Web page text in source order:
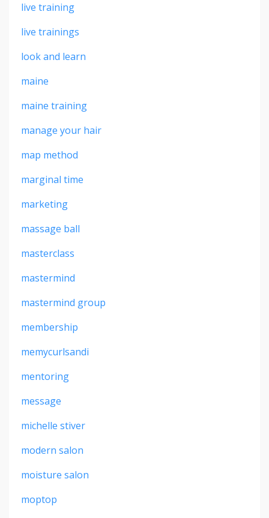
live training
live trainings
look and learn
maine
maine training
manage your hair
map method
marginal time
marketing
massage ball
masterclass
mastermind
mastermind group
membership
memycurlsandi
mentoring
message
michelle stiver
modern salon
moisture salon
moptop